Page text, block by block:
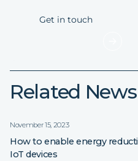
Related News
November 15, 2023
How to enable energy
IoT devices